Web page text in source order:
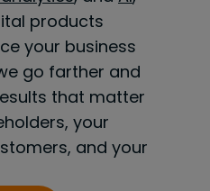
products
your business
go farther and
that matter
your
and your